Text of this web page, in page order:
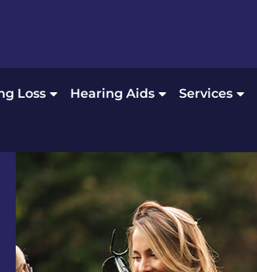
Loss Hearing Aids Services